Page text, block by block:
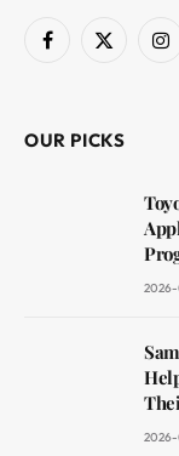
Facebook
X
OUR PICKS